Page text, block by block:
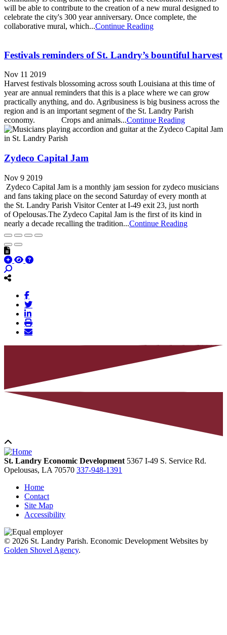
will be able to contribute to the creation of a new mural designed to
celebrate the city's 300 year anniversary. Once complete, the
collaborative mural, which...Continue Reading
Festivals reminders of St. Landry’s bountiful harvest
Nov 11 2019
Harvest festivals blossoming across south Louisiana at this time of
year are annual reminders that this is a place where we can grow
practically anything, and do. Agribusiness is big business across the
region and is an important segment of the St. Landry Parish
economy. Crops and animals...Continue Reading
Zydeco Capital Jam
Nov 9 2019
Zydeco Capital Jam is a monthly jam session for zydeco musicians
and fans taking place on the second Saturday of every month at
the St. Landry Parish Visitor Center at I-49 exit 23, just north
of Opelousas.The Zydeco Capital Jam is the first of its kind in
nearly a decade recalling the tradition...Continue Reading
St. Landry Economic Development 5367 I-49 S. Service Rd.
Opelousas, LA 70570 337-948-1391
Home
Contact
Site Map
Accessibility
© 2026 St. Landry Parish. Economic Development Websites by
Golden Shovel Agency.